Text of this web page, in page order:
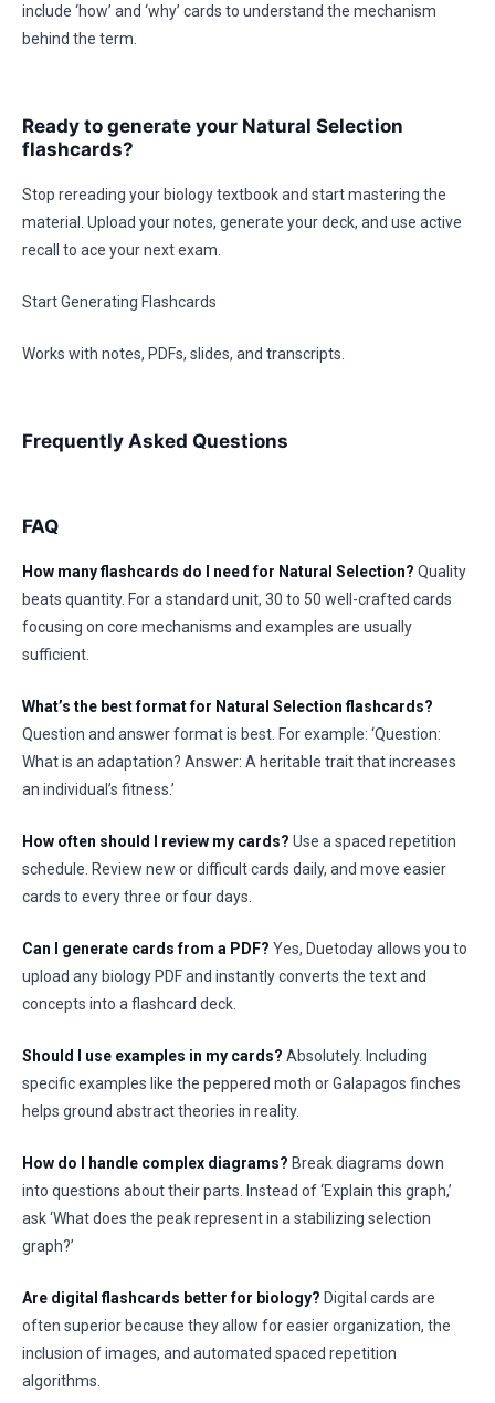
include ‘how’ and ‘why’ cards to understand the mechanism
behind the term.
Ready to generate your Natural Selection
flashcards?
Stop rereading your biology textbook and start mastering the
material. Upload your notes, generate your deck, and use active
recall to ace your next exam.
Start Generating Flashcards
Works with notes, PDFs, slides, and transcripts.
Frequently Asked Questions
FAQ
How many flashcards do I need for Natural Selection? Quality
beats quantity. For a standard unit, 30 to 50 well-crafted cards
focusing on core mechanisms and examples are usually
sufficient.
What’s the best format for Natural Selection flashcards?
Question and answer format is best. For example: ‘Question:
What is an adaptation? Answer: A heritable trait that increases
an individual’s fitness.’
How often should I review my cards? Use a spaced repetition
schedule. Review new or difficult cards daily, and move easier
cards to every three or four days.
Can I generate cards from a PDF? Yes, Duetoday allows you to
upload any biology PDF and instantly converts the text and
concepts into a flashcard deck.
Should I use examples in my cards? Absolutely. Including
specific examples like the peppered moth or Galapagos finches
helps ground abstract theories in reality.
How do I handle complex diagrams? Break diagrams down
into questions about their parts. Instead of ‘Explain this graph,’
ask ‘What does the peak represent in a stabilizing selection
graph?’
Are digital flashcards better for biology? Digital cards are
often superior because they allow for easier organization, the
inclusion of images, and automated spaced repetition
algorithms.